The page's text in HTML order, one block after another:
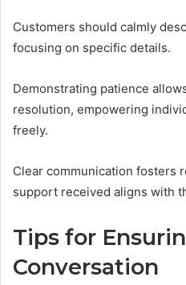
Customers should calmly
focusing on specific details.
Demonstrating patience
resolution, empowering
freely.
Clear communication fosters
support received aligns with
Tips for
Conversation